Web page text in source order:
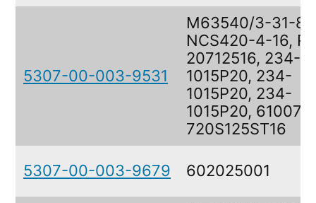
5307-00-003-9531
M63540/3-31-8,
NCS420-4-16,
20712516, 234-
1015P20, 234-
1015P20, 234-
1015P20,
720S125ST16
5307-00-003-9679 602025001